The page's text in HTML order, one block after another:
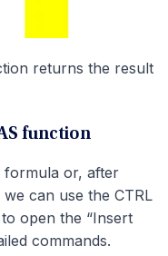
returns the result
function
formula or, after
can use the CTRL
open the “Insert
commands.